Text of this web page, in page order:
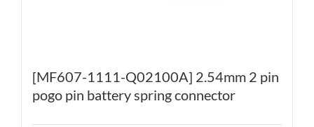
[MF607-1111-Q02100A] 2.54mm 2 pin
pogo pin battery spring connector